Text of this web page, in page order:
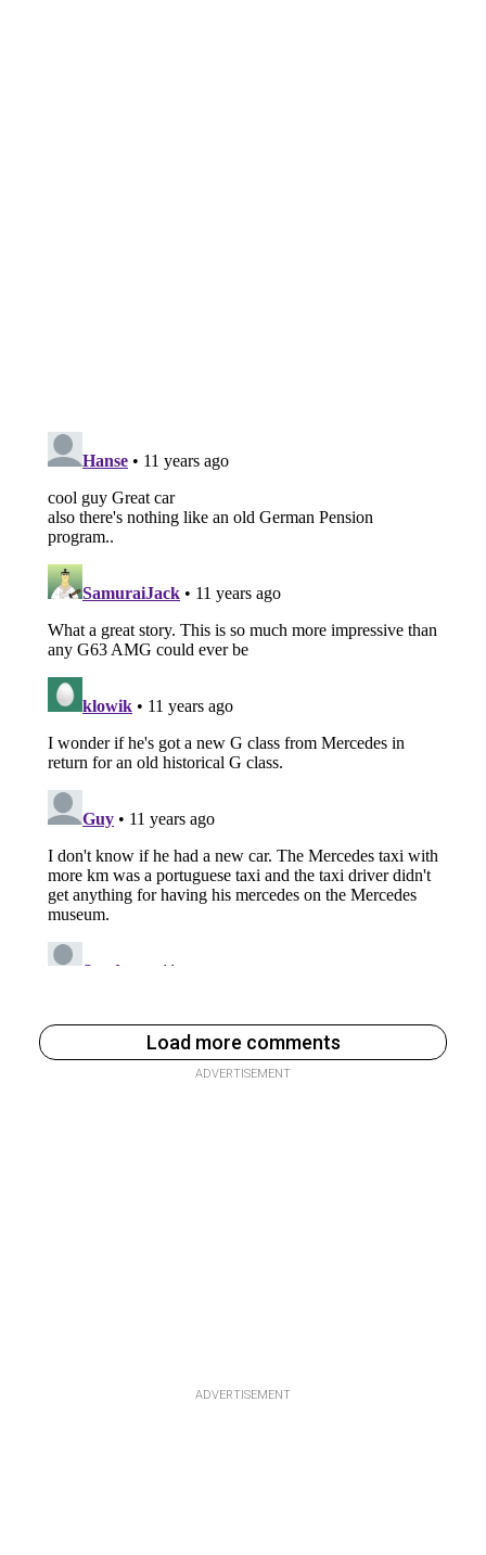
Load more comments
ADVERTISEMENT
ADVERTISEMENT